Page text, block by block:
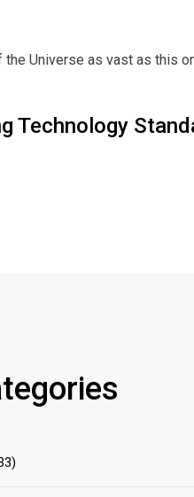
Universe as vast as this
Technology